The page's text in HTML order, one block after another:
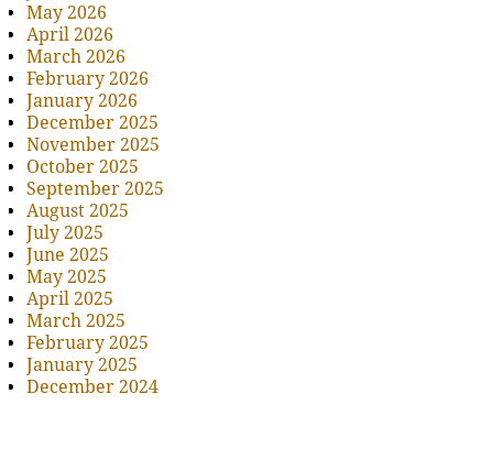
May 2026
April 2026
March 2026
February 2026
January 2026
December 2025
November 2025
October 2025
September 2025
August 2025
July 2025
June 2025
May 2025
April 2025
March 2025
February 2025
January 2025
December 2024